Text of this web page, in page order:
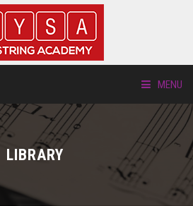
MENU
LIBRARY